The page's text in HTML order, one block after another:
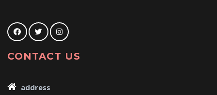
CONTACT US
address